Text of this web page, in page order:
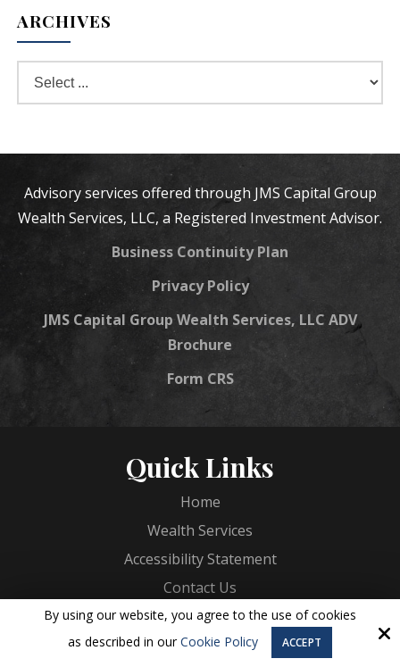
ARCHIVES
Advisory services offered through JMS Capital Group
Wealth Services, LLC, a Registered Investment Advisor.
Business Continuity Plan
Privacy Policy
JMS Capital Group Wealth Services, LLC ADV
Brochure
Form CRS
Quick Links
Home
Wealth Services
Accessibility Statement
Contact Us
Services
By using our website, you agree to the use of cookies
as described in ourCookie Policy ACCEPT